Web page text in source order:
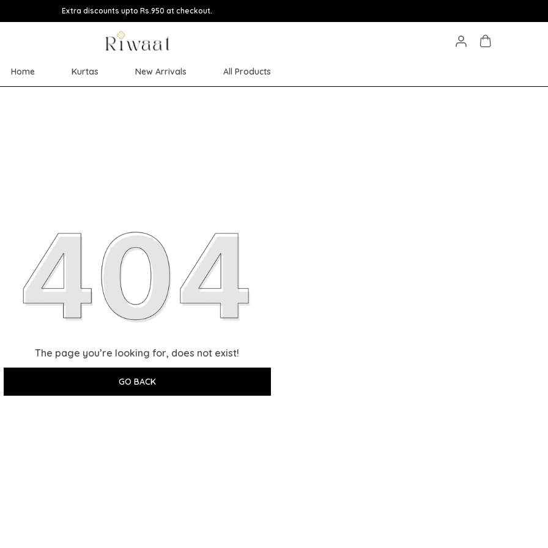
Extra discounts upto Rs.950 at checkout.
Home Kurtas New Arrivals All Products
The page you’re looking for, does not exist!
GO BACK